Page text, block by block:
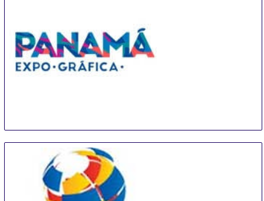
Panama City